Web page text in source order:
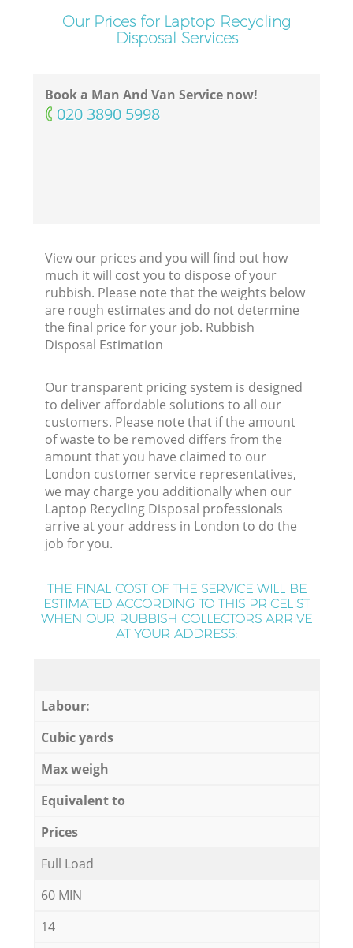
Our Prices for Laptop Recycling
Disposal Services
Book a Man And Van Service now!
‎020 3890 5998
View our prices and you will find out how
much it will cost you to dispose of your
rubbish. Please note that the weights below
are rough estimates and do not determine
the final price for your job. Rubbish
Disposal Estimation
Our transparent pricing system is designed
to deliver affordable solutions to all our
customers. Please note that if the amount
of waste to be removed differs from the
amount that you have claimed to our
London customer service representatives,
we may charge you additionally when our
Laptop Recycling Disposal professionals
arrive at your address in London to do the
job for you.
THE FINAL COST OF THE SERVICE WILL BE
ESTIMATED ACCORDING TO THIS PRICELIST
WHEN OUR RUBBISH COLLECTORS ARRIVE
AT YOUR ADDRESS:
Labour:
Cubic yards
Max weigh
Equivalent to
Prices
Full Load
60 MIN
14